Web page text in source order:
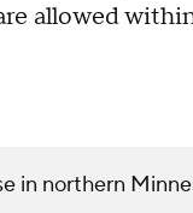
allowed
in northern